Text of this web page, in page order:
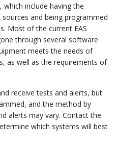
which include having the
and being programmed
Most of the current EAS
through several software
meets the needs of
as well as the requirements of
receive tests and alerts, but
and the method by
alerts may vary. Contact the
which systems will best